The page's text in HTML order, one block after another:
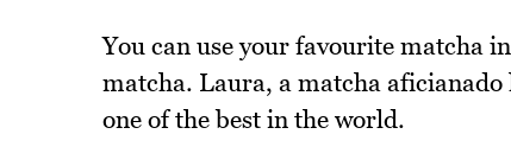
You can use your favourite matcha
matcha. Laura, a matcha aficianado
one of the best in the world.